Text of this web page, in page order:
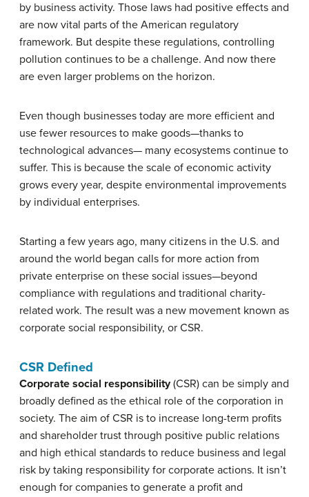
by business activity. Those laws had positive effects and
are now vital parts of the American regulatory
framework. But despite these regulations, controlling
pollution continues to be a challenge. And now there
are even larger problems on the horizon.
Even though businesses today are more efficient and
use fewer resources to make goods—thanks to
technological advances— many ecosystems continue to
suffer. This is because the scale of economic activity
grows every year, despite environmental improvements
by individual enterprises.
Starting a few years ago, many citizens in the U.S. and
around the world began calls for more action from
private enterprise on these social issues—beyond
compliance with regulations and traditional charity-
related work. The result was a new movement known as
corporate social responsibility, or CSR.
CSR Defined
Corporate social responsibility(CSR) can be simply and
broadly defined as the ethical role of the corporation in
society. The aim of CSR is to increase long-term profits
and shareholder trust through positive public relations
and high ethical standards to reduce business and legal
risk by taking responsibility for corporate actions. It isn’t
enough for companies to generate a profit and